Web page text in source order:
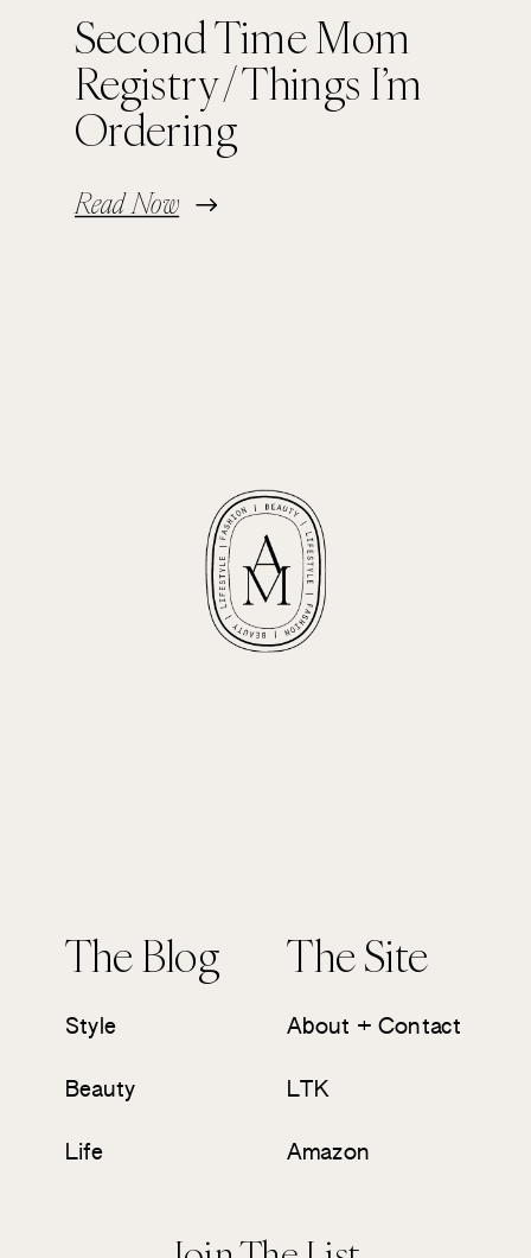
Second Time Mom
Registry / Things I’m
Ordering
Read Now
The Blog The Site
Style
Beauty
Life
About + Contact
LTK
Amazon